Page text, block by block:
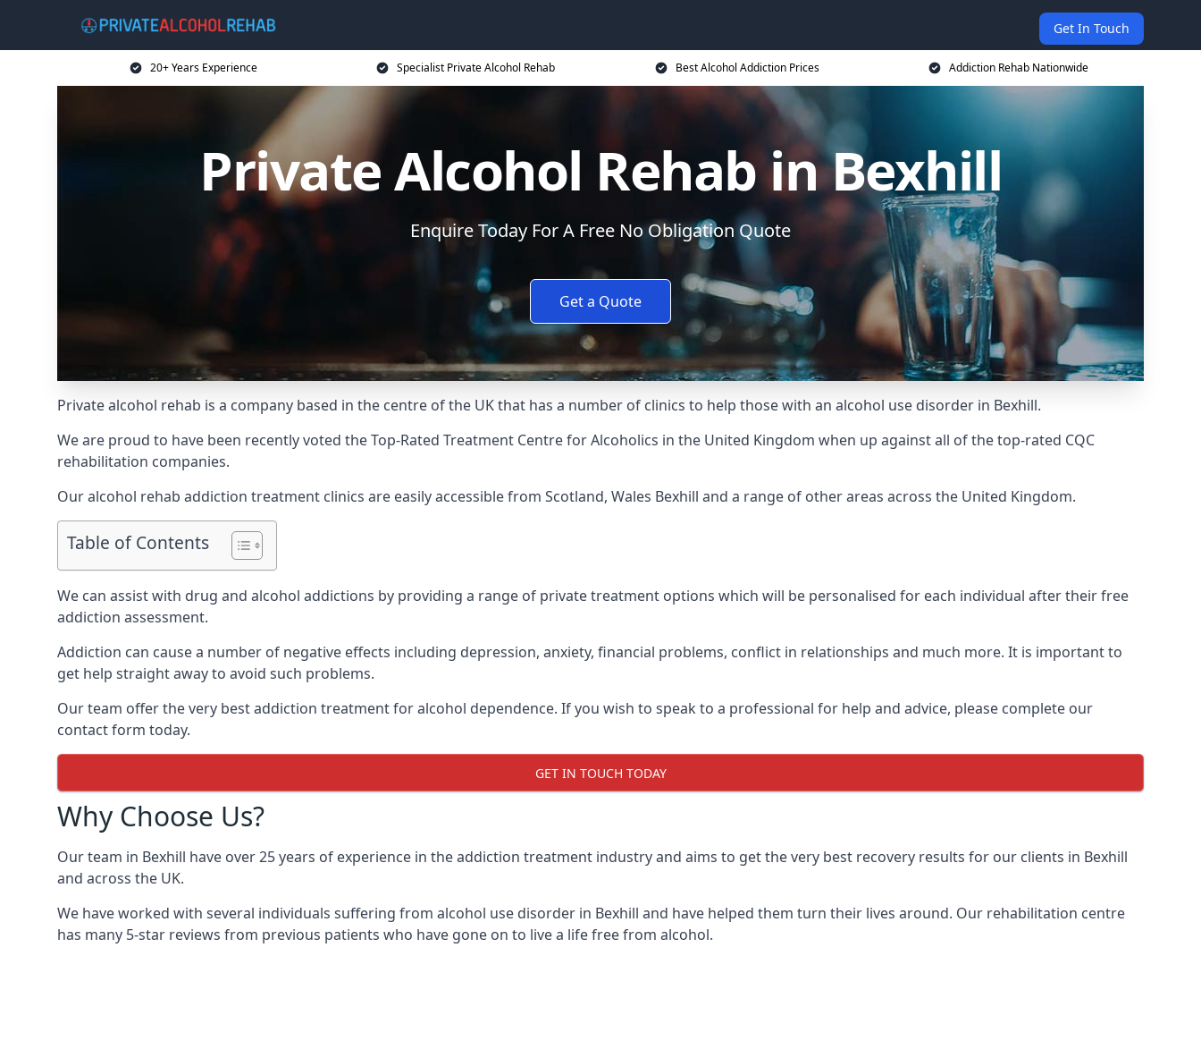
Get In Touch
20+ Years Experience Specialist Private Alcohol Rehab Best Alcohol Addiction Prices Addiction Rehab Nationwide
Private Alcohol Rehab in Bexhill
Enquire Today For A Free No Obligation Quote
Get a Quote
Private alcohol rehab is a company based in the centre of the UK that has a number of clinics to help those with an alcohol use disorder in Bexhill.
We are proud to have been recently voted theTop-Rated Treatment Centre for Alcoholics in the United Kingdom when up against all of the top-rated CQC
rehabilitation companies.
Our alcohol rehab addiction treatment clinics are easily accessible from Scotland, Wales Bexhill and a range of other areas across the United Kingdom.
Table of Contents
We can assist with drug and alcohol addictions by providing a range of private treatment options which will be personalised for each individual after their free
addiction assessment.
Addiction can cause a number of negative effects including depression, anxiety, financial problems, conflict in relationships and much more. It is important to
get help straight away to avoid such problems.
Our team offer the very best addiction treatment for alcohol dependence. If you wish to speak to a professional for help and advice, please complete our
contact form today.
GET IN TOUCH TODAY
Why Choose Us?
Our team in Bexhill have over 25 years of experience in the addiction treatment industry and aims to get the very best recovery results for our clients in Bexhill
and across the UK.
We have worked with several individuals suffering from alcohol use disorder in Bexhill and have helped them turn their lives around. Our rehabilitation centre
has many 5-star reviews from previous patients who have gone on to live a life free from alcohol.